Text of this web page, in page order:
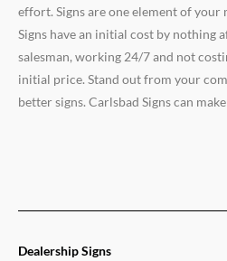
effort. Signs are one element of
Signs have an initial cost by nothing
salesman, working 24/7 and not
initial price. Stand out from your
better signs. Carlsbad Signs can
Dealership Signs